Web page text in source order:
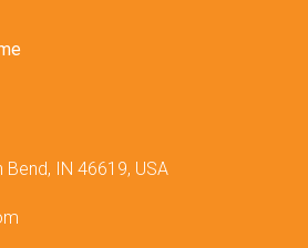
IN 46619, USA